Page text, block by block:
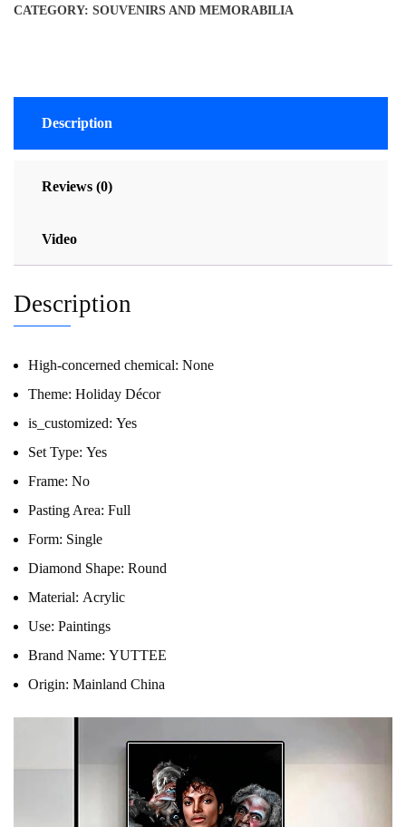
CATEGORY: SOUVENIRS AND MEMORABILIA
Description
Reviews (0)
Video
Description
High-concerned chemical: None
Theme: Holiday Décor
is_customized: Yes
Set Type: Yes
Frame: No
Pasting Area: Full
Form: Single
Diamond Shape: Round
Material: Acrylic
Use: Paintings
Brand Name: YUTTEE
Origin: Mainland China